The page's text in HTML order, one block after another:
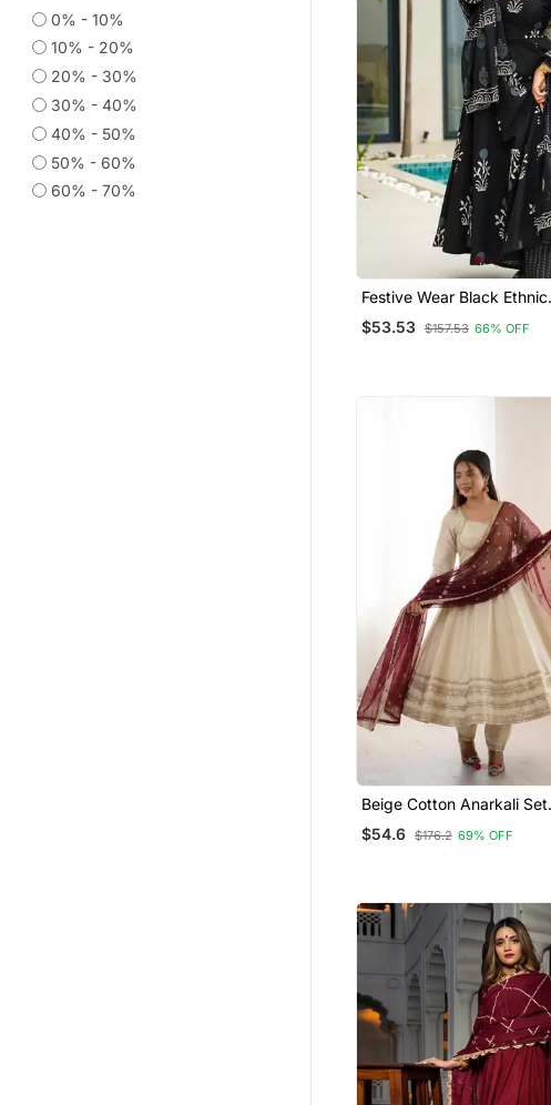
Cotton Kurtis
Eid Special Salwar Kameez
Anarkali Lehengas
Salwar Kameez
Georgette Kurtis
0% - 10%
10% - 20%
20% - 30%
30% - 40%
40% - 50%
50% - 60%
60% - 70%
Festive Wear Black Ethnic
Print Mal Cotton Kurta
Palazzo Set For Women
$53.53 $157.53 66% OFF
Beige Cotton Anarkali Set
With Embroidery Sequins
Work
$54.6 $176.2 69% OFF